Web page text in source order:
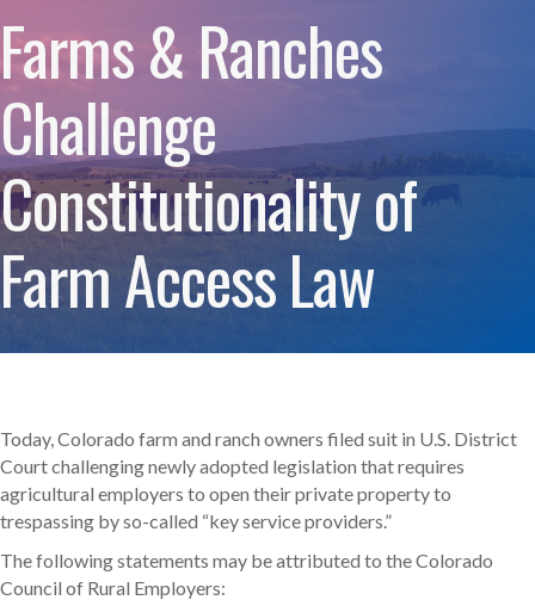
Farms & Ranches
Challenge
Constitutionality of
Farm Access Law
Today, Colorado farm and ranch owners filed suit in U.S. District
Court challenging newly adopted legislation that requires
agricultural employers to open their private property to
trespassing by so-called “key service providers.”
The following statements may be attributed to the Colorado
Council of Rural Employers: